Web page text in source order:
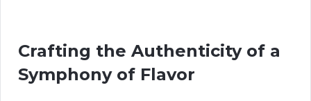
Crafting the Authenticity of a
Symphony of Flavor